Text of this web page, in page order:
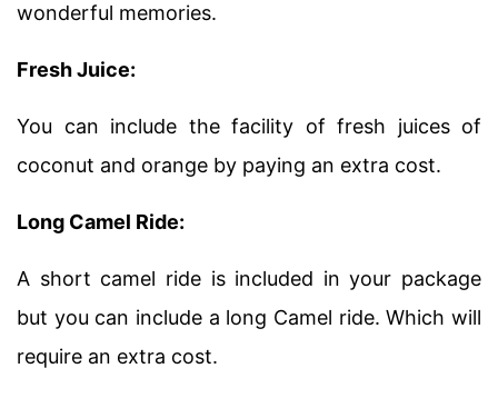
wonderful memories.
Fresh Juice:
You can include the facility of fresh juices of
coconut and orange by paying an extra cost.
Long Camel Ride:
A short camel ride is included in your package
but you can include a long Camel ride. Which will
require an extra cost.